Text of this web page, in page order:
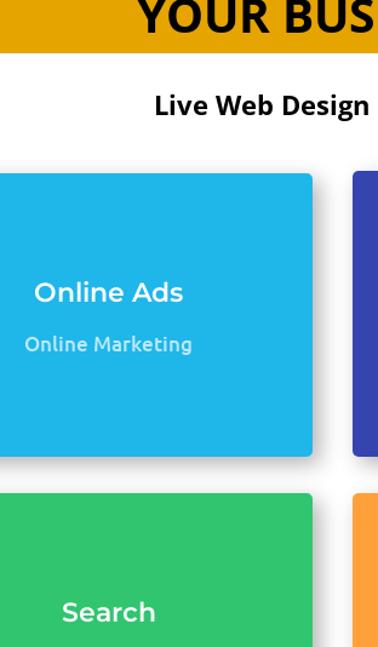
YOUR
Live Web
Online Ads
Online Marketing
Search